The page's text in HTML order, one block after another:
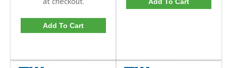
Add To Cart